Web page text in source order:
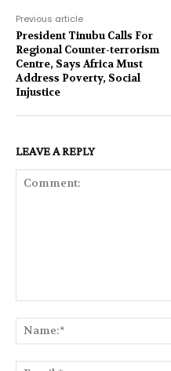
Previous article
President Tinubu Calls For
Regional Counter-terrorism
Centre, Says Africa Must
Address Poverty, Social
Injustice
LEAVE A REPLY